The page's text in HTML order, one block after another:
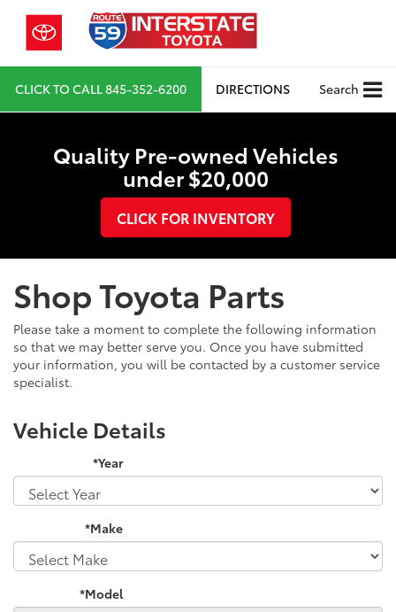
CLICK TO CALL845-352-6200 DIRECTIONS Search
Quality Pre-owned Vehicles
under $20,000
CLICK FOR INVENTORY
Shop Toyota Parts
Please take a moment to complete the following information
so that we may better serve you. Once you have submitted
your information, you will be contacted by a customer service
specialist.
Vehicle Details
*Year
*Make
*Model